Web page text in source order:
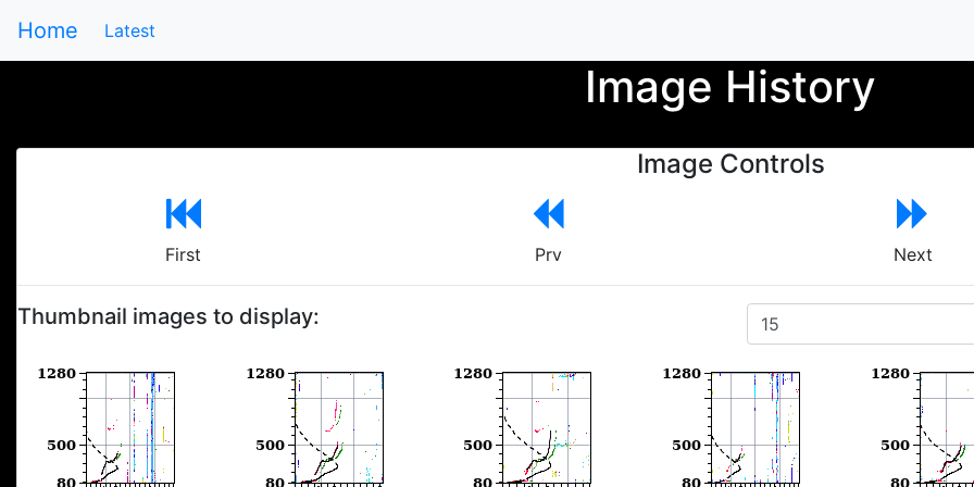
Home Latest
Image History
Image Controls
First Prv Next
Thumbnail images to display: